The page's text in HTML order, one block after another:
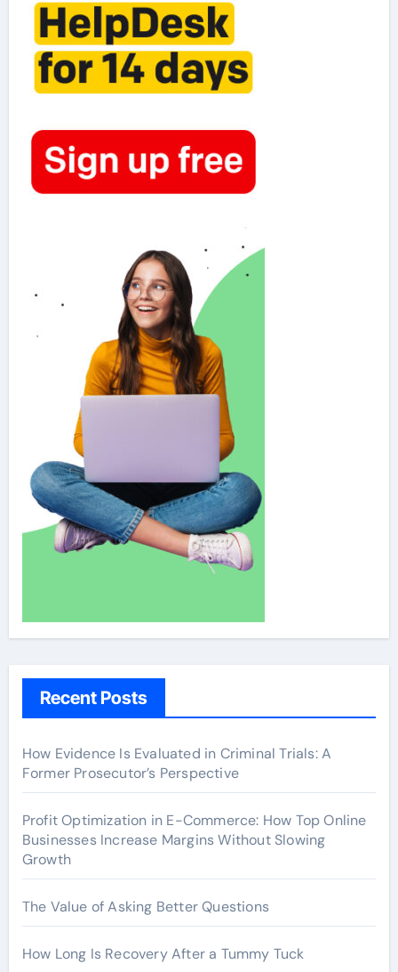
Recent Posts
How Evidence Is Evaluated in Criminal Trials: A
Former Prosecutor’s Perspective
Profit Optimization in E-Commerce: How Top Online
Businesses Increase Margins Without Slowing
Growth
The Value of Asking Better Questions
How Long Is Recovery After a Tummy Tuck